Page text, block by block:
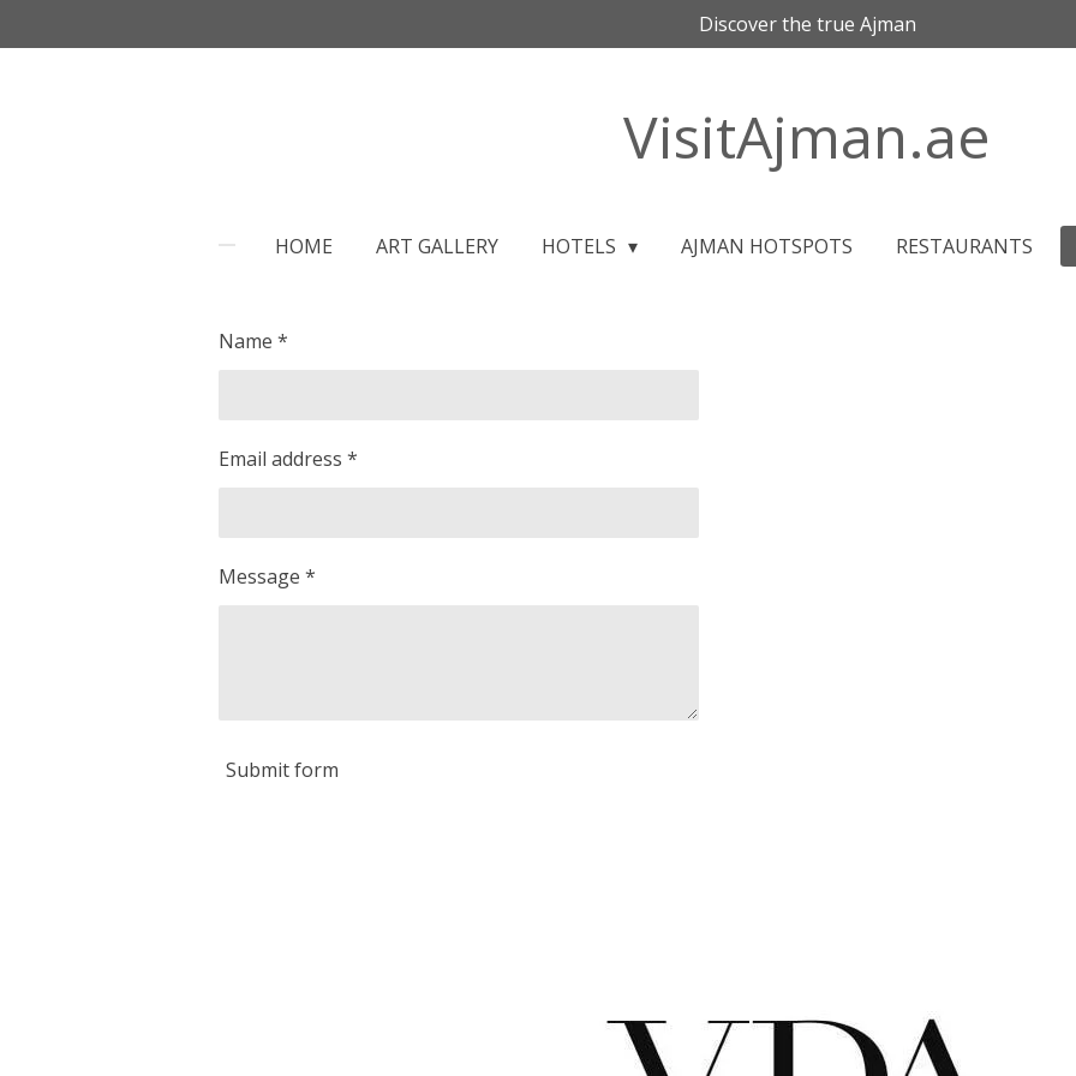
to
Discover the true Ajman
VisitAjman.ae
HOME ART GALLERY HOTELS AJMAN HOTSPOTS RESTAURANTS
Name *
Email address *
Message *
Submit form